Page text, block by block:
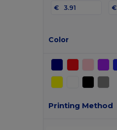
€
€
Color
Printing Method